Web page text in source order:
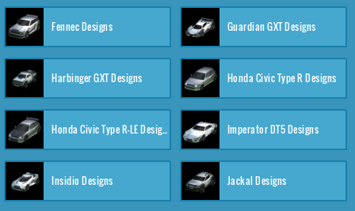
Fennec Designs Guardian GXT Designs
Harbinger GXT Designs Honda Civic Type R Designs
Honda Civic Type R-LE Designs Imperator DT5 Designs
Insidio Designs Jackal Designs